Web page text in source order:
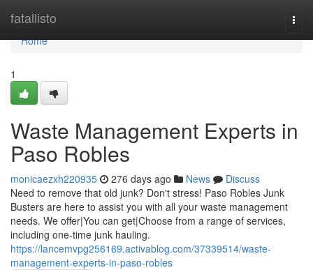
fatallisto
Home
Home
1
Waste Management Experts in
Paso Robles
monicaezxh220935 276 days ago News
Discuss
Need to remove that old junk? Don't stress! Paso Robles Junk
Busters are here to assist you with all your waste management
needs. We offer|You can get|Choose from a range of services,
including one-time junk hauling.
https://lancemvpg256169.activablog.com/37339514/waste-
management-experts-in-paso-robles